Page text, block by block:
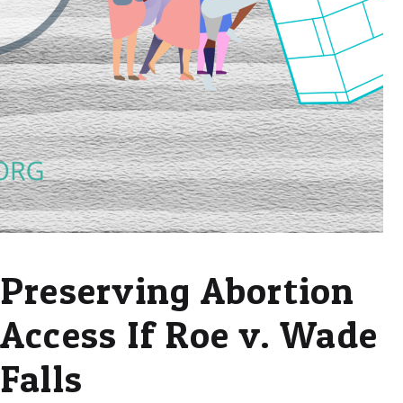
Preserving Abortion
Access If Roe v. Wade
Falls